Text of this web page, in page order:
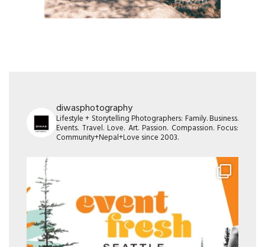
diwasphotography
Lifestyle + Storytelling Photographers: Family. Business.
Events. Travel. Love. Art. Passion. Compassion. Focus:
Community+Nepal+Love since 2003.